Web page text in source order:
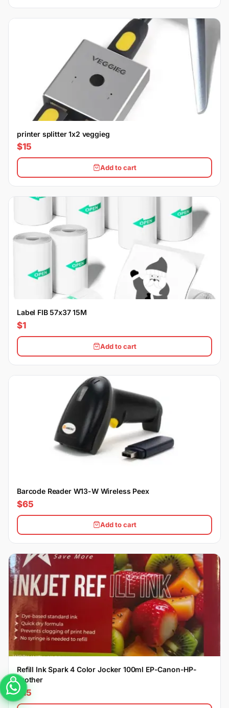
printer splitter 1x2 veggieg
$15
Add to cart
Label FIB 57x37 15M
$1
Add to cart
Barcode Reader W13-W Wireless Peex
$65
Add to cart
Refill Ink Spark 4 Color Jocker 100ml EP-Canon-HP-
Brother
$15